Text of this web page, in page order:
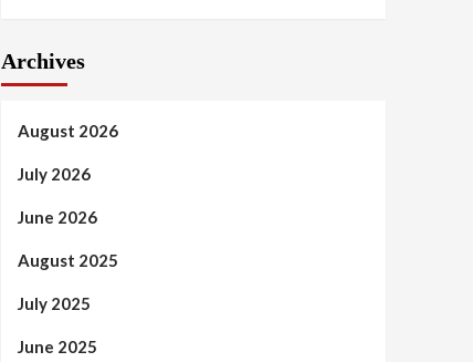
Archives
August 2026
July 2026
June 2026
August 2025
July 2025
June 2025